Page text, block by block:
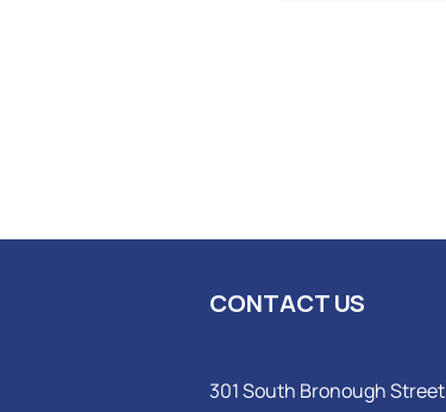
CONTACT US
301 South Bronough Street